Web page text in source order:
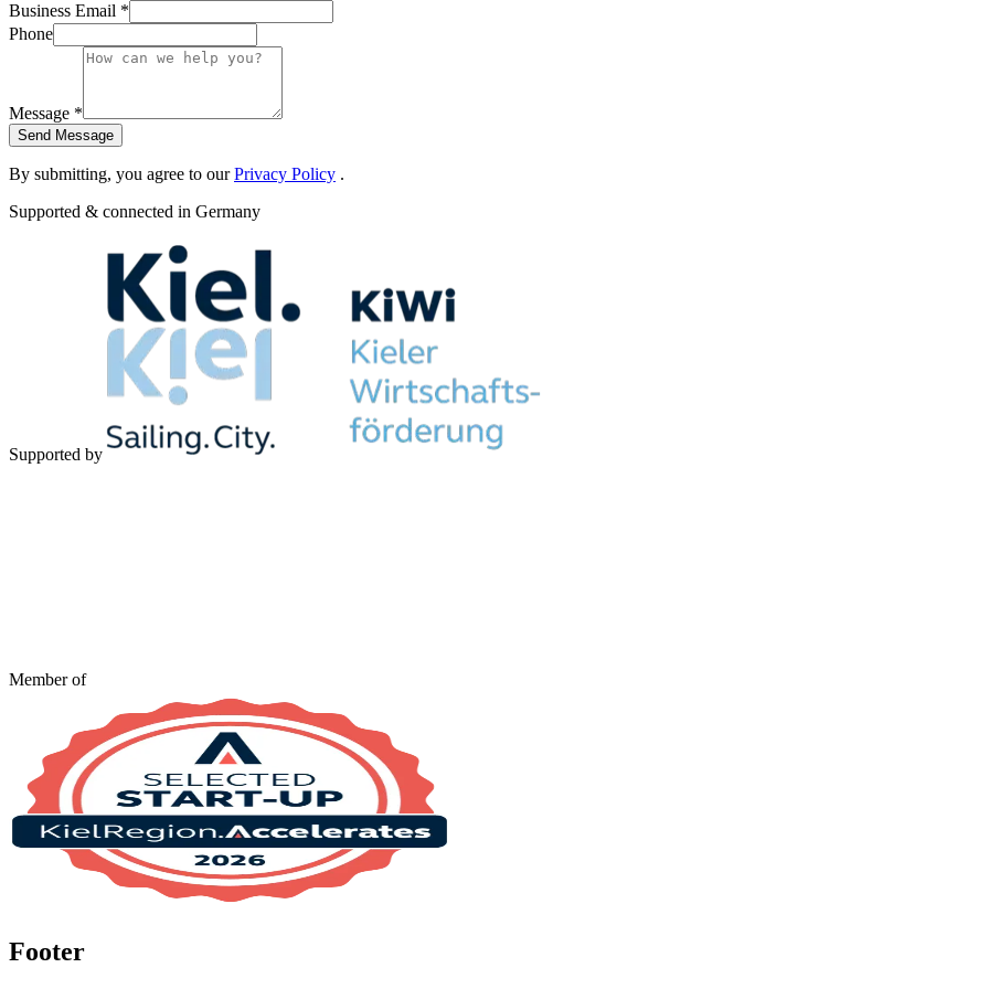
Business Email *
Phone
Message *
Send Message
By submitting, you agree to our Privacy Policy .
Supported & connected in Germany
Supported by
Member of
Footer